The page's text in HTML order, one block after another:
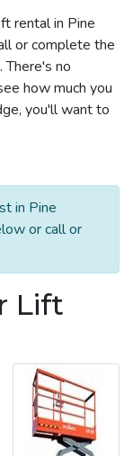
rental in Pine
or complete the
There's no
how much you
you'll want to
in Pine
or call or
Lift